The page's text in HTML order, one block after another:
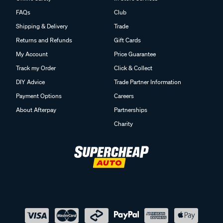
FAQs
Shipping & Delivery
Returns and Refunds
My Account
Track my Order
DIY Advice
Payment Options
About Afterpay
Club
Trade
Gift Cards
Price Guarantee
Click & Collect
Trade Partner Information
Careers
Partnerships
Charity